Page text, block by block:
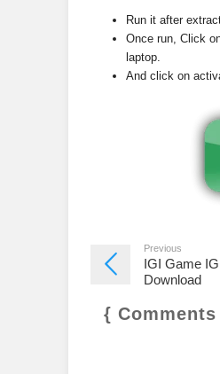
Run it after
Once run, Click
laptop.
And click on
Previous
IGI Game
Download
{